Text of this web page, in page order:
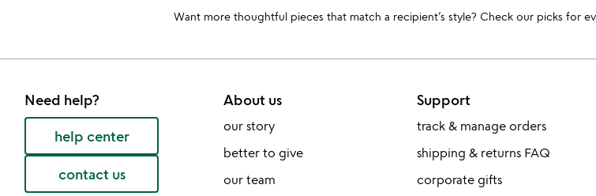
Want more thoughtful pieces that match a recipient’s style? Check our picks for
Need help?
help center
contact us
About us
our story
better to give
our team
Support
track & manage orders
shipping & returns FAQ
corporate gifts